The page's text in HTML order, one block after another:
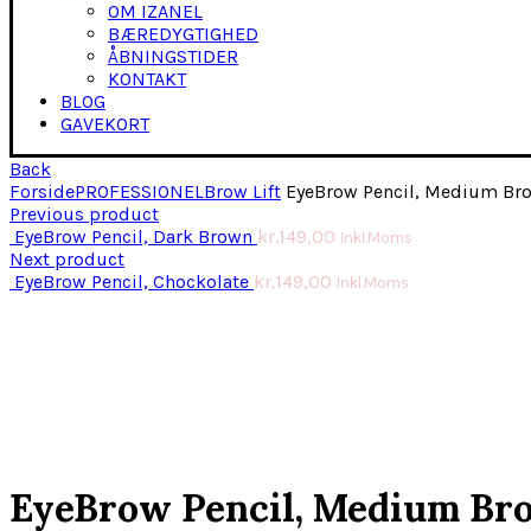
OM IZANEL
BÆREDYGTIGHED
ÅBNINGSTIDER
KONTAKT
BLOG
GAVEKORT
Back
ForsidePROFESSIONELBrow Lift EyeBrow Pencil, Medium
Previous product
EyeBrow Pencil, Dark Brown kr.149,00 Inkl.Moms
Next product
EyeBrow Pencil, Chockolate kr.149,00 Inkl.Moms
EyeBrow Pencil, Medium